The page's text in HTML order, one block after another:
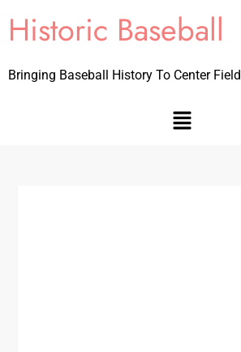
Historic Baseball
Bringing Baseball History To Center Field